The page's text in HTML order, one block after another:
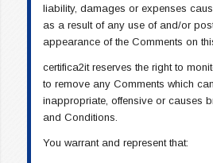
liability, damages or expenses
as a result of any use of and/or
appearance of the Comments on
certifica2it reserves the right to
to remove any Comments which
inappropriate, offensive or causes
and Conditions.
You warrant and represent that: